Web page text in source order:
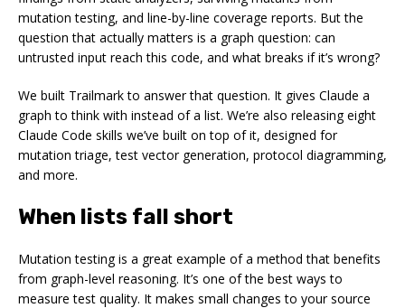
mutation testing, and line-by-line coverage reports. But the
question that actually matters is a graph question: can
untrusted input reach this code, and what breaks if it’s wrong?
We built Trailmark to answer that question. It gives Claude a
graph to think with instead of a list. We’re also releasing eight
Claude Code skills we’ve built on top of it, designed for
mutation triage, test vector generation, protocol diagramming,
and more.
When lists fall short
Mutation testing is a great example of a method that benefits
from graph-level reasoning. It’s one of the best ways to
measure test quality. It makes small changes to your source